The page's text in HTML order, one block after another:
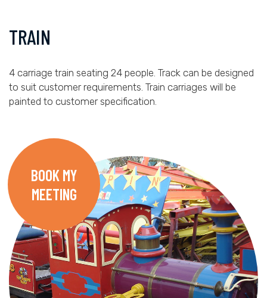
TRAIN
4 carriage train seating 24 people. Track can be designed
to suit customer requirements. Train carriages will be
painted to customer specification.
BOOK MY
MEETING